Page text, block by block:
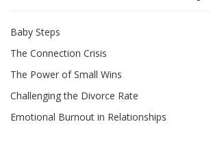
Baby Steps
The Connection Crisis
The Power of Small Wins
Challenging the Divorce Rate
Emotional Burnout in Relationships